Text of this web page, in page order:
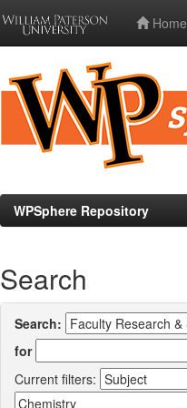
Home
WPSphere Repository
Search
Search:
for
Current filters: